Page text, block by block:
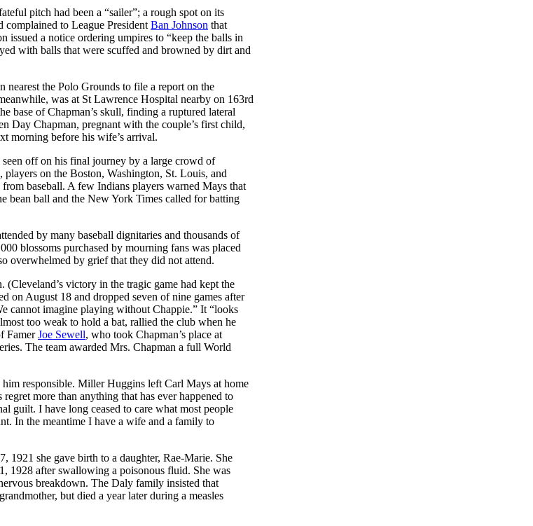
pitch had been a “sailer”; a rough spot on its
complained to League President Ban Johnson that
issued a notice ordering umpires to “keep the balls in
with balls that were scuffed and browned by dirt and
nearest the Polo Grounds to file a report on the
was at St Lawrence Hospital nearby on 163rd
base of Chapman’s skull, finding a ruptured lateral
Day Chapman, pregnant with the couple’s first child,
morning before his wife’s arrival.
off on his final journey by a large crowd of
players on the Boston, Washington, St. Louis, and
baseball. A few Indians players warned Mays that
bean ball and the New York Times called for batting
by many baseball dignitaries and thousands of
blossoms purchased by mourning fans was placed
overwhelmed by grief that they did not attend.
victory in the tragic game had kept the
on August 18 and dropped seven of nine games after
cannot imagine playing without Chappie.” It “looks
too weak to hold a bat, rallied the club when he
FamerJoe Sewell, who took Chapman’s place at
The team awarded Mrs. Chapman a full World
him responsible. Miller Huggins left Carl Mays at home
more than anything that has ever happened to
guilt. I have long ceased to care what most people
In the meantime I have a wife and a family to
1921 she gave birth to a daughter, Rae-Marie. She
1928 after swallowing a poisonous fluid. She was
breakdown. The Daly family insisted that
but died a year later during a measles